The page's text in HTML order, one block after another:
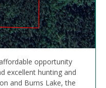
opportunity
excellent hunting and
and Burns Lake, the